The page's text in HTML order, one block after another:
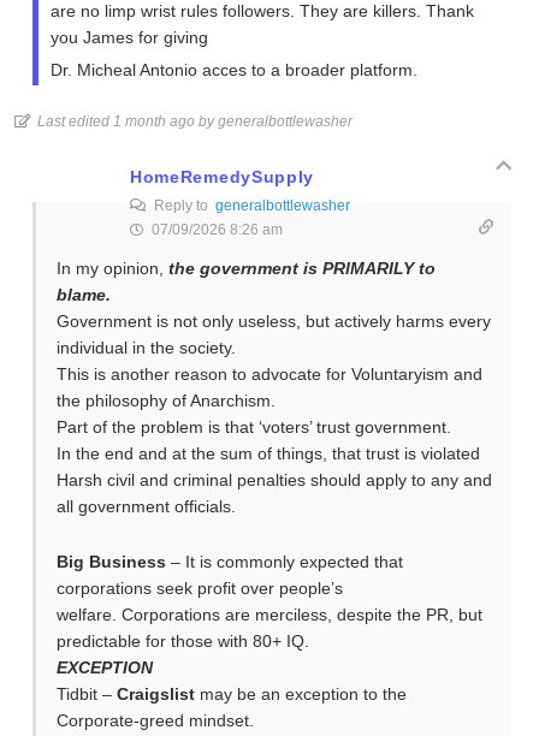
are no limp wrist rules followers. They are killers. Thank
you James for giving
Dr. Micheal Antonio acces to a broader platform.
Last edited 1 month ago by generalbottlewasher
HomeRemedySupply
Reply to generalbottlewasher
07/09/2026 8:26 am
In my opinion, the government is PRIMARILY to
blame.
Government is not only useless, but actively harms every
individual in the society.
This is another reason to advocate for Voluntaryism and
the philosophy of Anarchism.
Part of the problem is that ‘voters’ trust government.
In the end and at the sum of things, that trust is violated
Harsh civil and criminal penalties should apply to any and
all government officials.
Big Business – It is commonly expected that
corporations seek profit over people’s
welfare. Corporations are merciless, despite the PR, but
predictable for those with 80+ IQ.
EXCEPTION
Tidbit – Craigslistmay be an exception to the
Corporate-greed mindset.